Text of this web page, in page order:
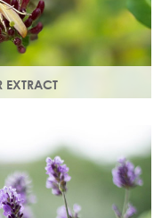
EXTRACT
that
preservative